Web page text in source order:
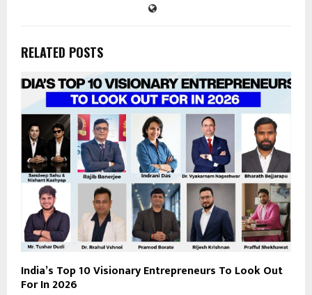
RELATED POSTS
India’s Top 10 Visionary Entrepreneurs To Look Out
For In 2026